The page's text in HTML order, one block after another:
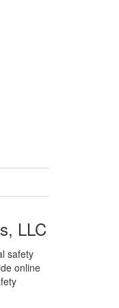
LLC
safety
online